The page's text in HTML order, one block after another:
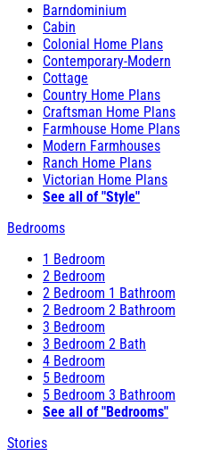
Barndominium
Cabin
Colonial Home Plans
Contemporary-Modern
Cottage
Country Home Plans
Craftsman Home Plans
Farmhouse Home Plans
Modern Farmhouses
Ranch Home Plans
Victorian Home Plans
See all of "Style"
Bedrooms
1 Bedroom
2 Bedroom
2 Bedroom 1 Bathroom
2 Bedroom 2 Bathroom
3 Bedroom
3 Bedroom 2 Bath
4 Bedroom
5 Bedroom
5 Bedroom 3 Bathroom
See all of "Bedrooms"
Stories